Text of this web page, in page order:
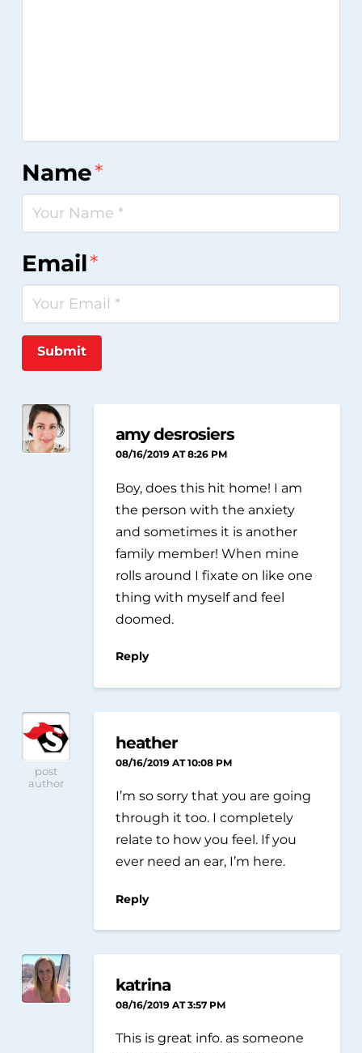
Name*
Email*
Submit
amy desrosiers
08/16/2019 AT 8:26 PM
Boy, does this hit home! I am
the person with the anxiety
and sometimes it is another
family member! When mine
rolls around I fixate on like one
thing with myself and feel
doomed.
Reply
post
author
heather
08/16/2019 AT 10:08 PM
I’m so sorry that you are going
through it too. I completely
relate to how you feel. If you
ever need an ear, I’m here.
Reply
katrina
08/16/2019 AT 3:57 PM
This is great info. as someone